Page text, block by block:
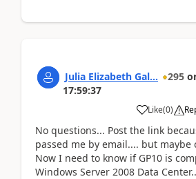
Julia Elizabeth Gal... 295
17:59:37
Like(0)
No questions... Post the link
passed me by email.... but maybe
Now I need to know if GP10 is
Windows Server 2008 Data